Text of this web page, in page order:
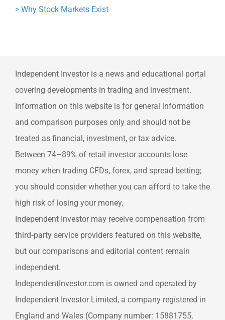
> Why Stock Markets Exist
Independent Investor is a news and educational portal
covering developments in trading and investment.
Information on this website is for general information
and comparison purposes only and should not be
treated as financial, investment, or tax advice.
Between 74–89% of retail investor accounts lose
money when trading CFDs, forex, and spread betting;
you should consider whether you can afford to take the
high risk of losing your money.
Independent Investor may receive compensation from
third‑party service providers featured on this website,
but our comparisons and editorial content remain
independent.
IndependentInvestor.com is owned and operated by
Independent Investor Limited, a company registered in
England and Wales (Company number: 15881755,